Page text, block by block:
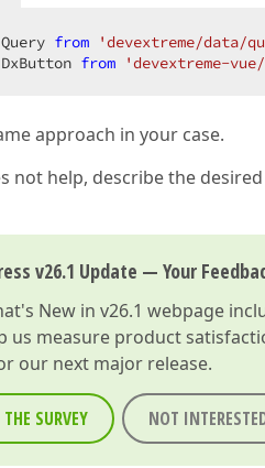
Query from 'devextreme/data/
DxButton from 'devextreme-
approach in your case.
not help, describe the
v26.1 Update — Your
New in v26.1 webpage
us measure product
our next major release.
THE SURVEY NOT